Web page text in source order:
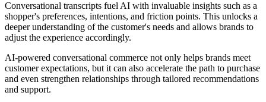
Conversational transcripts fuel AI with invaluable insights such as a
shopper's preferences, intentions, and friction points. This unlocks a
deeper understanding of the customer's needs and allows brands to
adjust the experience accordingly.
AI-powered conversational commerce not only helps brands meet
customer expectations, but it can also accelerate the path to purchase
and even strengthen relationships through tailored recommendations
and support.